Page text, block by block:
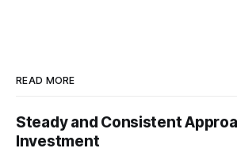
READ MORE
Steady and Consistent
Investment